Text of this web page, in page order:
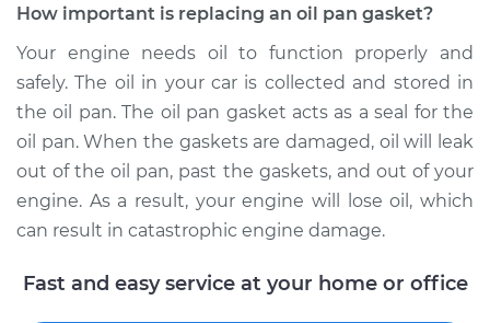
How important is replacing an oil pan gasket?
Your engine needs oil to function properly and
safely. The oil in your car is collected and stored in
the oil pan. The oil pan gasket acts as a seal for the
oil pan. When the gaskets are damaged, oil will leak
out of the oil pan, past the gaskets, and out of your
engine. As a result, your engine will lose oil, which
can result in catastrophic engine damage.
Fast and easy service at your home or office